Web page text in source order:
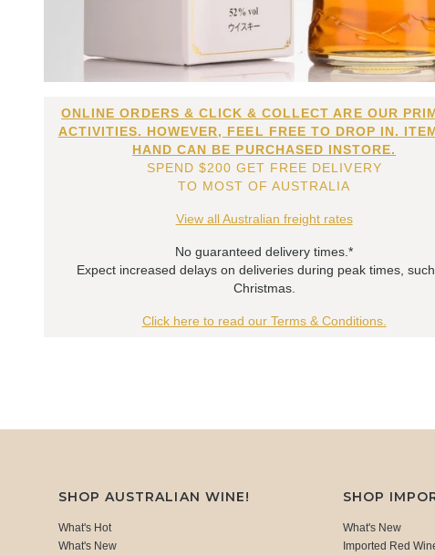
ONLINE ORDERS & CLICK & COLLECT ARE OUR
ACTIVITIES. HOWEVER, FEEL FREE TO DROP IN.
HAND CAN BE PURCHASED INSTORE.
SPEND $200 GET FREE DELIVERY
TO MOST OF AUSTRALIA
View all Australian freight rates
No guaranteed delivery times.*
Expect increased delays on deliveries during peak times,
Christmas.
Click here to read our Terms & Conditions.
SHOP AUSTRALIAN WINE!
What's Hot
What's New
SHOP
What's New
Imported Red